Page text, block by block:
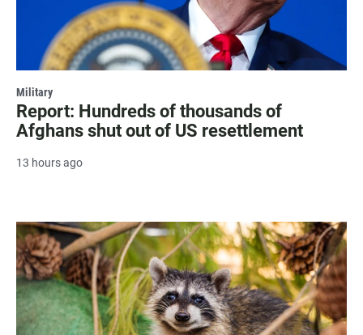
Military
Report: Hundreds of thousands of
Afghans shut out of US resettlement
13 hours ago